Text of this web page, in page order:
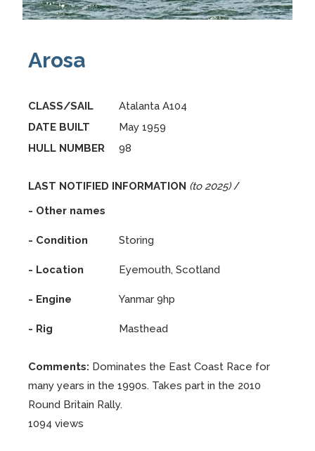
Arosa
CLASS/SAIL
DATE BUILT
HULL NUMBER
Atalanta A104
May 1959
98
LAST NOTIFIED INFORMATION (to 2025)/
- Other names
- Condition Storing
- Location Eyemouth, Scotland
- Engine Yanmar 9hp
- Rig Masthead
Comments: Dominates the East Coast Race for
many years in the 1990s. Takes part in the 2010
Round Britain Rally.
1094 views